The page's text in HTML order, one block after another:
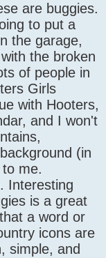
are buggies.
to put a
the garage,
the broken
of people in
Girls
with Hooters,
and I won't
(in
me.
Interesting
is a great
a word or
icons are
simple, and